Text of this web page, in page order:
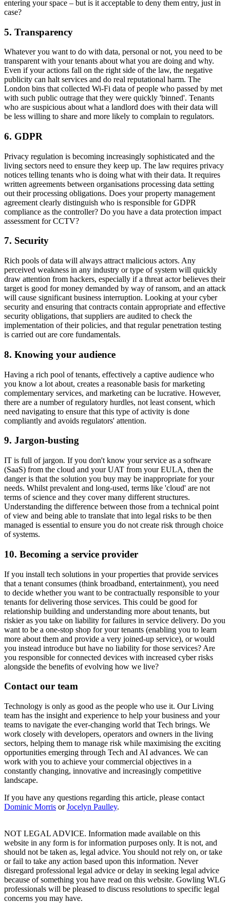
entering your space – but is it acceptable to deny them entry, just in
case?
5. Transparency
Whatever you want to do with data, personal or not, you need to be
transparent with your tenants about what you are doing and why.
Even if your actions fall on the right side of the law, the negative
publicity can halt services and do real reputational harm. The
London bins that collected Wi-Fi data of people who passed by met
with such public outrage that they were quickly 'binned'. Tenants
who are suspicious about what a landlord does with their data will
be less willing to share and more likely to complain to regulators.
6. GDPR
Privacy regulation is becoming increasingly sophisticated and the
living sectors need to ensure they keep up. The law requires privacy
notices telling tenants who is doing what with their data. It requires
written agreements between organisations processing data setting
out their processing obligations. Does your property management
agreement clearly distinguish who is responsible for GDPR
compliance as the controller? Do you have a data protection impact
assessment for CCTV?
7. Security
Rich pools of data will always attract malicious actors. Any
perceived weakness in any industry or type of system will quickly
draw attention from hackers, especially if a threat actor believes their
target is good for money demanded by way of ransom, and an attack
will cause significant business interruption. Looking at your cyber
security and ensuring that contracts contain appropriate and effective
security obligations, that suppliers are audited to check the
implementation of their policies, and that regular penetration testing
is carried out are core fundamentals.
8. Knowing your audience
Having a rich pool of tenants, effectively a captive audience who
you know a lot about, creates a reasonable basis for marketing
complementary services, and marketing can be lucrative. However,
there are a number of regulatory hurdles, not least consent, which
need navigating to ensure that this type of activity is done
compliantly and avoids regulators' attention.
9. Jargon-busting
IT is full of jargon. If you don't know your service as a software
(SaaS) from the cloud and your UAT from your EULA, then the
danger is that the solution you buy may be inappropriate for your
needs. Whilst prevalent and long-used, terms like 'cloud' are not
terms of science and they cover many different structures.
Understanding the difference between those from a technical point
of view and being able to translate that into legal risks to be then
managed is essential to ensure you do not create risk through choice
of systems.
10. Becoming a service provider
If you install tech solutions in your properties that provide services
that a tenant consumes (think broadband, entertainment), you need
to decide whether you want to be contractually responsible to your
tenants for delivering those services. This could be good for
relationship building and understanding more about tenants, but
riskier as you take on liability for failures in service delivery. Do you
want to be a one-stop shop for your tenants (enabling you to learn
more about them and provide a very joined-up service), or would
you instead introduce but have no liability for those services? Are
you responsible for connected devices with increased cyber risks
alongside the benefits of evolving how we live?
Contact our team
Technology is only as good as the people who use it. Our Living
team has the insight and experience to help your business and your
teams to navigate the ever-changing world that Tech brings. We
work closely with developers, operators and owners in the living
sectors, helping them to manage risk while maximising the exciting
opportunities emerging through Tech and AI advances. We can
work with you to achieve your commercial objectives in a
constantly changing, innovative and increasingly competitive
landscape.
If you have any questions regarding this article, please contact
Dominic Morris orJocelyn Paulley.
NOT LEGAL ADVICE. Information made available on this
website in any form is for information purposes only. It is not, and
should not be taken as, legal advice. You should not rely on, or take
or fail to take any action based upon this information. Never
disregard professional legal advice or delay in seeking legal advice
because of something you have read on this website. Gowling WLG
professionals will be pleased to discuss resolutions to specific legal
concerns you may have.